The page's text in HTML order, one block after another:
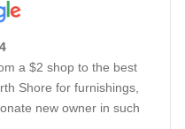
a $2 shop to the best
Shore for furnishings,
new owner in such